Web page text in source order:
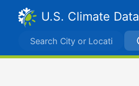
U.S. Climate Data